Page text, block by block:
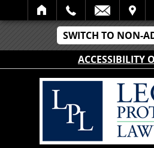
SWITCH TO NON-
ACCESSIBILITY
SEARCH